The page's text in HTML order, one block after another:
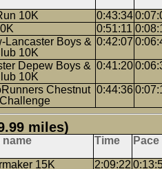
10K 0:43:34
0:51:11
Lancaster Boys &
10K
0:42:07
Depew Boys &
10K
0:41:20
Chestnut 0:44:36
miles)
name Time Pace
15K 2:09:22